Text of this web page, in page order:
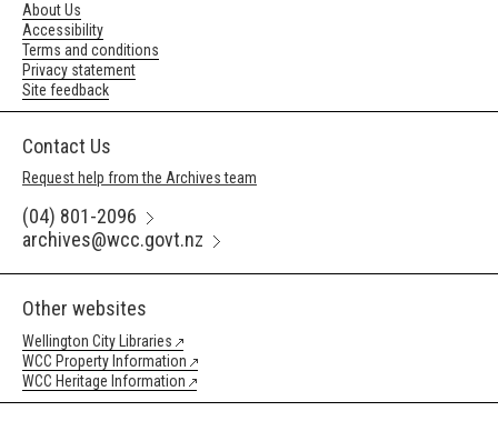
About Us
Accessibility
Terms and conditions
Privacy statement
Site feedback
Contact Us
Request help from the Archives team
(04) 801-2096
archives@wcc.govt.nz
Other websites
Wellington City Libraries
WCC Property Information
WCC Heritage Information